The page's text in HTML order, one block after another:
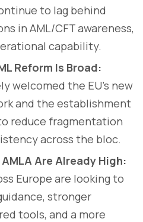
to lag behind
in AML/CFT awareness,
capability.
Reform Is Broad:
welcomed the EU’s new
and the establishment
reduce fragmentation
across the bloc.
Are Already High:
Europe are looking to
stronger
tools, and a more